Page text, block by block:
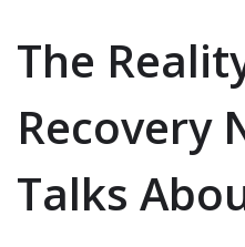
The
Recovery
Talks